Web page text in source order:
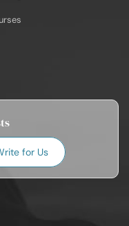
for Us